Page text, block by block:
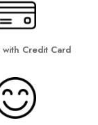
Credit Card